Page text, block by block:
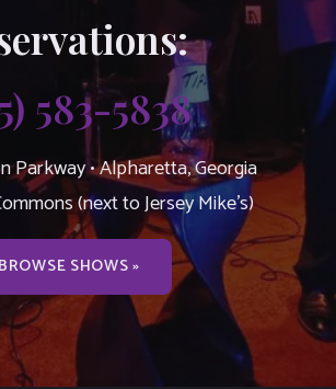
583-5838
Parkway • Alpharetta, Georgia
(next to Jersey Mike’s)
BROWSE SHOWS »